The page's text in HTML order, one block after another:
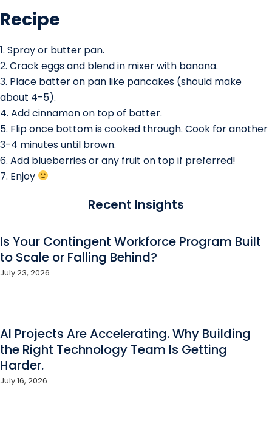
Recipe
1. Spray or butter pan.
2. Crack eggs and blend in mixer with banana.
3. Place batter on pan like pancakes (should make
about 4-5).
4. Add cinnamon on top of batter.
5. Flip once bottom is cooked through. Cook for another
3-4 minutes until brown.
6. Add blueberries or any fruit on top if preferred!
7. Enjoy
Recent Insights
Is Your Contingent Workforce Program Built
to Scale or Falling Behind?
July 23, 2026
AI Projects Are Accelerating. Why Building
the Right Technology Team Is Getting
Harder.
July 16, 2026